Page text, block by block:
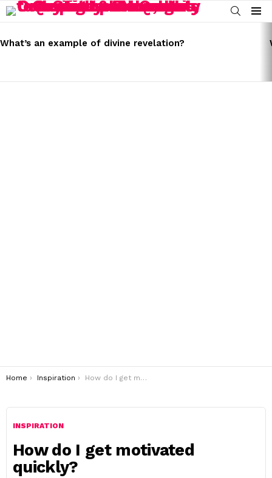
SEARCH
Menu
STORIES
What’s an example of divine revelation?
You are here:
Home Inspiration How do I get motivated quickly?
INSPIRATION
How do I get motivated
quickly?